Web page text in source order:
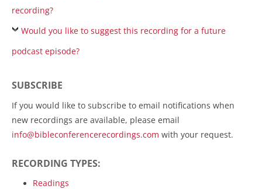
recording?
Would you like to suggest this recording for a future
podcast episode?
SUBSCRIBE
If you would like to subscribe to email notifications when
new recordings are available, please email
info@bibleconferencerecordings.com with your request.
RECORDING TYPES:
Readings